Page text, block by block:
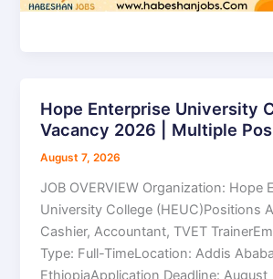
Hope Enterprise University
Vacancy 2026 | Multiple
August 7, 2026
JOB OVERVIEW Organization: Hope
University College (HEUC)Positions
Cashier, Accountant, TVET
Type: Full-TimeLocation: Addis
EthiopiaApplication Deadline: August
Hope
Enterprise
University
Vacancy
2026
|
Multiple